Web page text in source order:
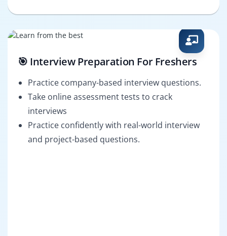
🎯 Interview Preparation For Freshers
Practice company-based interview questions.
Take online assessment tests to crack
interviews
Practice confidently with real-world interview
and project-based questions.